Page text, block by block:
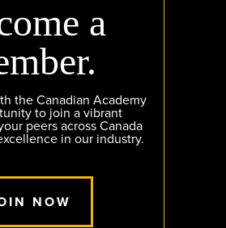
a
the Canadian Academy
to join a vibrant
peers across Canada
in our industry.
NOW